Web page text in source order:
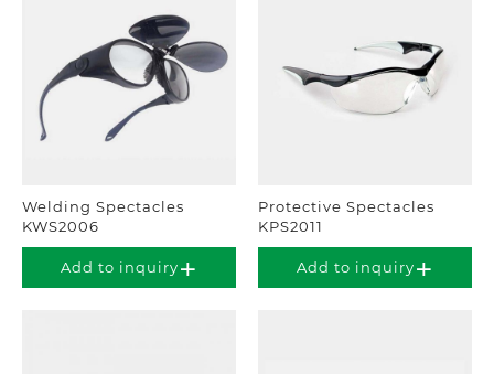
Welding Spectacles
KWS2006
Add to inquiry
Protective Spectacles
KPS2011
Add to inquiry